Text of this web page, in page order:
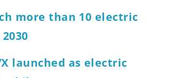
more than 10 electric
X launched as electric